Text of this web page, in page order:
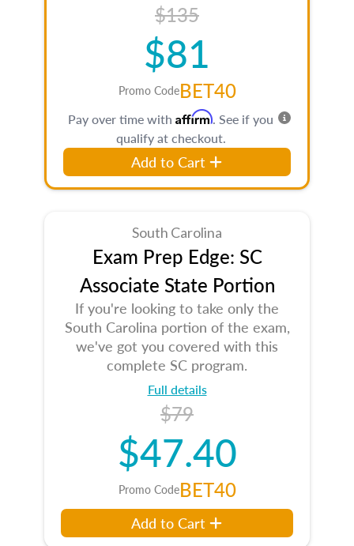
$135
$81
Promo CodeBET40
Pay over time with Affirm. See if you
qualify at checkout.
Add to Cart
South Carolina
Exam Prep Edge: SC
Associate State Portion
If you're looking to take only the
South Carolina portion of the exam,
we've got you covered with this
complete SC program.
Full details
$79
$47.40
Promo CodeBET40
Add to Cart